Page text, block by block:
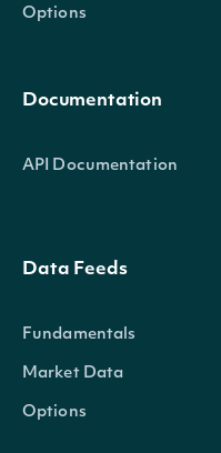
Options
Documentation
API Documentation
Data Feeds
Fundamentals
Market Data
Options